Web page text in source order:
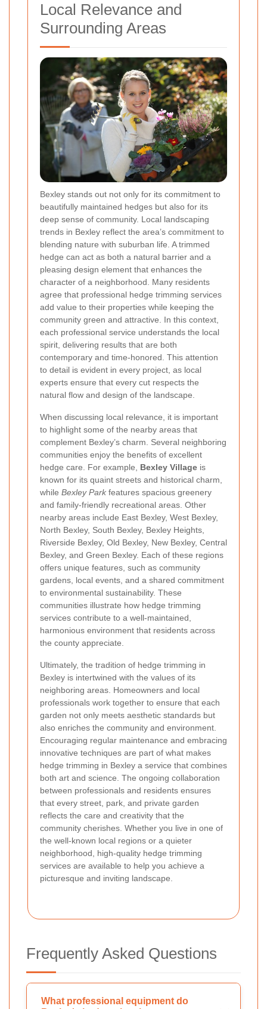
Local Relevance and
Surrounding Areas
Bexley stands out not only for its commitment to
beautifully maintained hedges but also for its
deep sense of community. Local landscaping
trends in Bexley reflect the area’s commitment to
blending nature with suburban life. A trimmed
hedge can act as both a natural barrier and a
pleasing design element that enhances the
character of a neighborhood. Many residents
agree that professional hedge trimming services
add value to their properties while keeping the
community green and attractive. In this context,
each professional service understands the local
spirit, delivering results that are both
contemporary and time-honored. This attention
to detail is evident in every project, as local
experts ensure that every cut respects the
natural flow and design of the landscape.
When discussing local relevance, it is important
to highlight some of the nearby areas that
complement Bexley’s charm. Several neighboring
communities enjoy the benefits of excellent
hedge care. For example, Bexley Village is
known for its quaint streets and historical charm,
while Bexley Park features spacious greenery
and family-friendly recreational areas. Other
nearby areas include East Bexley, West Bexley,
North Bexley, South Bexley, Bexley Heights,
Riverside Bexley, Old Bexley, New Bexley, Central
Bexley, and Green Bexley. Each of these regions
offers unique features, such as community
gardens, local events, and a shared commitment
to environmental sustainability. These
communities illustrate how hedge trimming
services contribute to a well-maintained,
harmonious environment that residents across
the county appreciate.
Ultimately, the tradition of hedge trimming in
Bexley is intertwined with the values of its
neighboring areas. Homeowners and local
professionals work together to ensure that each
garden not only meets aesthetic standards but
also enriches the community and environment.
Encouraging regular maintenance and embracing
innovative techniques are part of what makes
hedge trimming in Bexley a service that combines
both art and science. The ongoing collaboration
between professionals and residents ensures
that every street, park, and private garden
reflects the care and creativity that the
community cherishes. Whether you live in one of
the well-known local regions or a quieter
neighborhood, high-quality hedge trimming
services are available to help you achieve a
picturesque and inviting landscape.
Frequently Asked Questions
What professional equipment do